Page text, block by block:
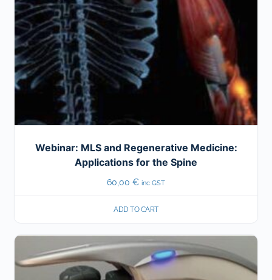
Webinar: MLS and Regenerative Medicine:
Applications for the Spine
60,00 € inc GST
ADD TO CART